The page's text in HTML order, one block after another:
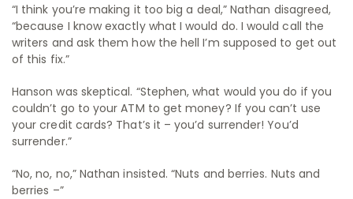
“I think you’re making it too big a deal,” Nathan disagreed,
“because I know exactly what I would do. I would call the
writers and ask them how the hell I’m supposed to get out
of this fix.”
Hanson was skeptical. “Stephen, what would you do if you
couldn’t go to your ATM to get money? If you can’t use
your credit cards? That’s it – you’d surrender! You’d
surrender.”
“No, no, no,” Nathan insisted. “Nuts and berries. Nuts and
berries –”